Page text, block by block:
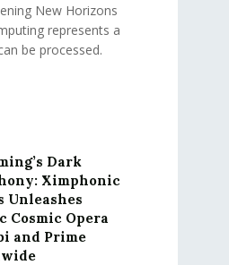
New Horizons
represents a
be processed.
Dark
Ximphonic
Unleashes
Cosmic Opera
and Prime